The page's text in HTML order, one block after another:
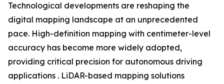
Technological developments are reshaping the
digital mapping landscape at an unprecedented
pace. High-definition mapping with centimeter-level
accuracy has become more widely adopted,
providing critical precision for autonomous driving
applications . LiDAR-based mapping solutions